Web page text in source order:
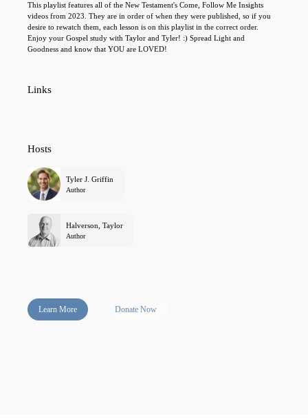
This playlist features all of the New Testament's Come, Follow Me Insights
videos from 2023. They are in order of when they were published, so if you
desire to rewatch them, each lesson is on this playlist in the correct order.
Enjoy your Gospel study with Taylor and Tyler! :) Spread Light and
Goodness and know that YOU are LOVED!
Links
Hosts
Tyler J. Griffin
Author
Halverson, Taylor
Author
Learn More Donate Now